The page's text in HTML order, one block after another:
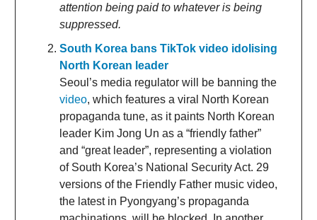
attention being paid to whatever is being
suppressed.
South Korea bans TikTok video idolising
North Korean leader
Seoul’s media regulator will be banning the
video, which features a viral North Korean
propaganda tune, as it paints North Korean
leader Kim Jong Un as a “friendly father”
and “great leader”, representing a violation
of South Korea’s National Security Act. 29
versions of the Friendly Father music video,
the latest in Pyongyang’s propaganda